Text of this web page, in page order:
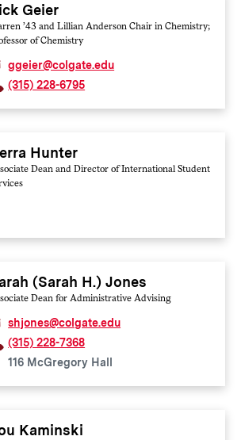
Geier
’43 and Lillian Anderson Chair in Chemistry;
of Chemistry
ggeier@colgate.edu
(315) 228-6795
Hunter
Dean and Director of International Student
(Sarah H.) Jones
Dean for Administrative Advising
shjones@colgate.edu
(315) 228-7368
116 McGregory Hall
Kaminski